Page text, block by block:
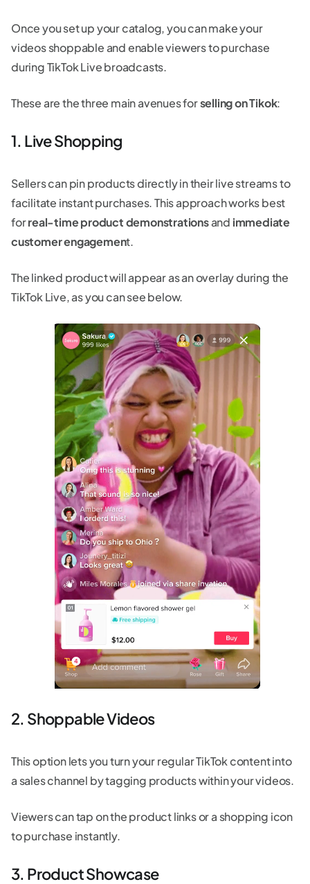
Once you set up your catalog, you can make your
videos shoppable and enable viewers to purchase
during TikTok Live broadcasts.
These are the three main avenues forselling on Tikok:
1. Live Shopping
Sellers can pin products directly in their live streams to
facilitate instant purchases. This approach works best
forreal-time product demonstrationsand immediate
customer engagement.
The linked product will appear as an overlay during the
TikTok Live, as you can see below.
2. Shoppable Videos
This option lets you turn your regular TikTok content into
a sales channel by tagging products within your videos.
Viewers can tap on the product links or a shopping icon
to purchase instantly.
3. Product Showcase